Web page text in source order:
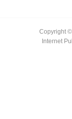
Copyright
Internet